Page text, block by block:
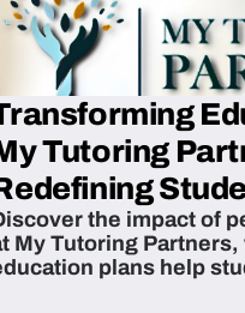
Tutoring
The U.S.
the impact of
My Tutoring
plans help